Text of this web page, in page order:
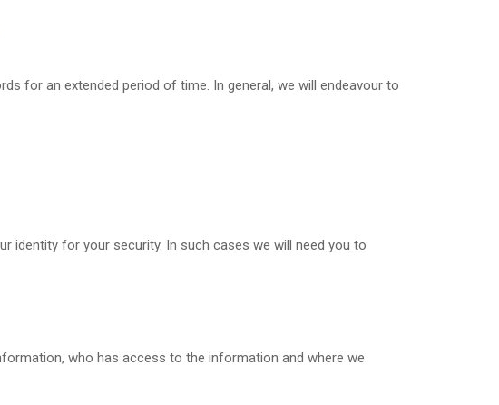
for an extended period of time. In general, we will endeavour to
identity for your security. In such cases we will need you to
who has access to the information and where we